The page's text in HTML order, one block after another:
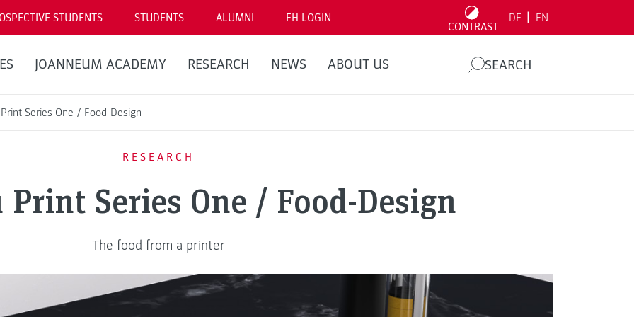
STUDENTS STUDENTS ALUMNI FH LOGIN
CONTRAST
DE EN
JOANNEUM ACADEMY RESEARCH NEWS ABOUT US SEARCH
Series One / Food-Design
RESEARCH
Print Series One / Food-Design
The food from a printer